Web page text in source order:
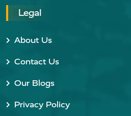
Legal
About Us
Contact Us
Our Blogs
Privacy Policy